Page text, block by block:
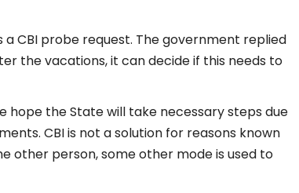
CBI probe request. The government replied
the vacations, it can decide if this needs to
hope the State will take necessary steps due
CBI is not a solution for reasons known
other person, some other mode is used to